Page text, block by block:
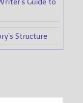
Guide to
Structure